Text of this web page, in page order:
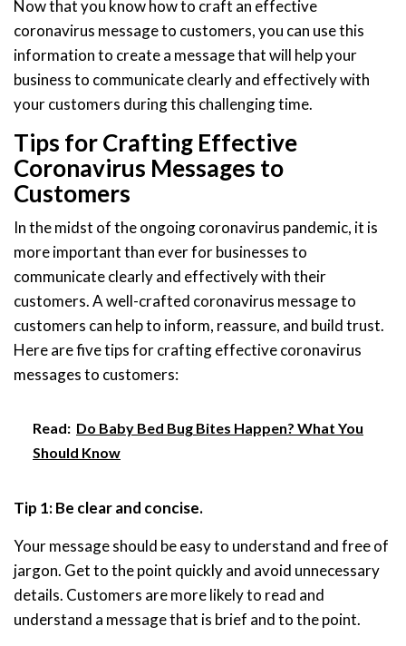
Now that you know how to craft an effective
coronavirus message to customers, you can use this
information to create a message that will help your
business to communicate clearly and effectively with
your customers during this challenging time.
Tips for Crafting Effective
Coronavirus Messages to
Customers
In the midst of the ongoing coronavirus pandemic, it is
more important than ever for businesses to
communicate clearly and effectively with their
customers. A well-crafted coronavirus message to
customers can help to inform, reassure, and build trust.
Here are five tips for crafting effective coronavirus
messages to customers:
Read: Do Baby Bed Bug Bites Happen? What You
Should Know
Tip 1: Be clear and concise.
Your message should be easy to understand and free of
jargon. Get to the point quickly and avoid unnecessary
details. Customers are more likely to read and
understand a message that is brief and to the point.